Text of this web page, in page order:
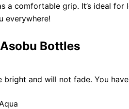
a comfortable grip. It’s ideal
everywhere!
Bottles
bright and will not fade. You